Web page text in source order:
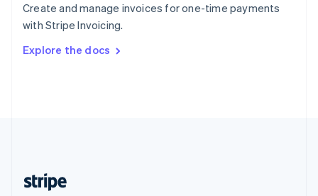
Create and manage invoices for one-time payments
with Stripe Invoicing.
Explore the docs
Sweden
Svenska English
DeutschFrançais Italiano